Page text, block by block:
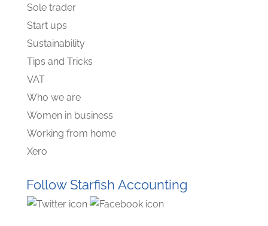
Sole trader
Start ups
Sustainability
Tips and Tricks
VAT
Who we are
Women in business
Working from home
Xero
Follow Starfish Accounting